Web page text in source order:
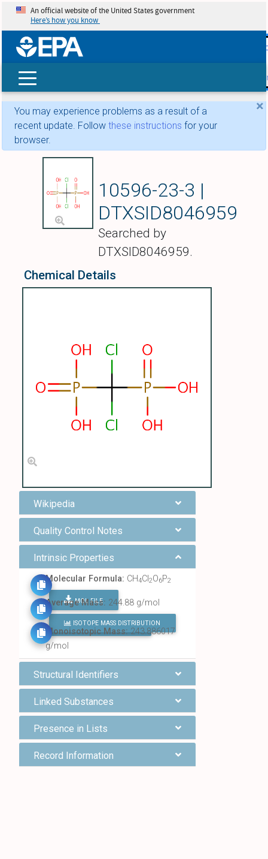
skip
An official website of the United States government
Here’s how you know
×
You may experience problems as a result of a
recent update. Follow these instructions for your
browser.
10596-23-3 |
DTXSID8046959
Searched by
DTXSID8046959.
Chemical Details
Wikipedia
Quality Control Notes
Intrinsic Properties
Molecular Formula: CH4Cl 2O6P2
MOL FILE
FIND ALL CHEMICALS
Average Mass: 244.88 g/mol
ISOTOPE MASS DISTRIBUTION
Monoisotopic Mass:243.886017
g/mol
Structural Identifiers
Linked Substances
Presence in Lists
Record Information